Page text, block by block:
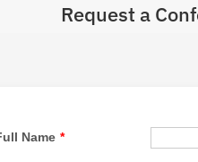
Request a